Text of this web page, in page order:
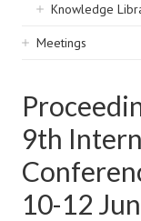
Knowledge
Meetings
9th
10-12